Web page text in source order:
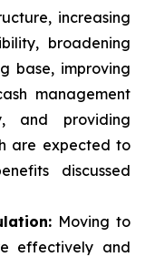
increasing
broadening
base, improving
management
and providing
are expected to
discussed
Moving to
effectively and